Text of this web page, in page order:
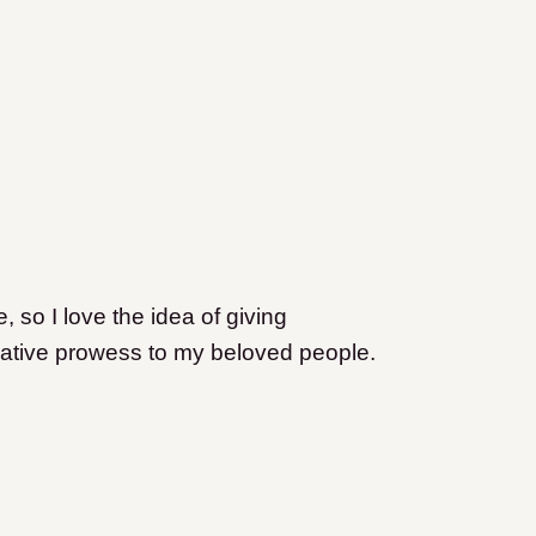
so I love the idea of giving
prowess to my beloved people.